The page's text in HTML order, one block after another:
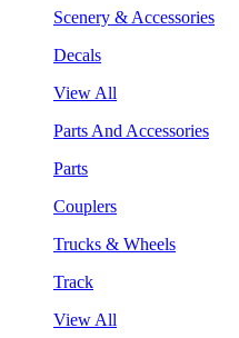
Scenery & Accessories
Decals
View All
Parts And Accessories
Parts
Couplers
Trucks & Wheels
Track
View All